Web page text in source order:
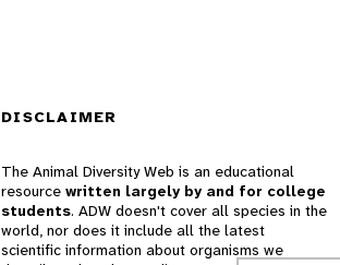
DISCLAIMER
The Animal Diversity Web is an educational
resource written largely by and for college
students. ADW doesn't cover all species in the
world, nor does it include all the latest
scientific information about organisms we